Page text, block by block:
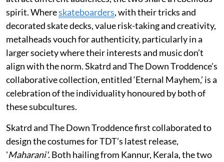
spirit. Whereskateboarders, with their tricks and
decorated skate decks, value risk-taking and creativity,
metalheads vouch for authenticity, particularly in a
larger society where their interests and music don’t
align with the norm. Skatrd and The Down Troddence’s
collaborative collection, entitled ‘Eternal Mayhem,’ is a
celebration of the individuality honoured by both of
these subcultures.
Skatrd and The Down Troddence first collaborated to
design the costumes for TDT’s latest release,
'Maharani'. Both hailing from Kannur, Kerala, the two